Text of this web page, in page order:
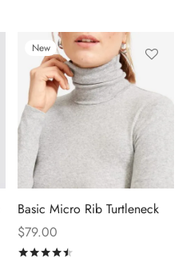
New
Basic Micro Rib Turtleneck
$79.00